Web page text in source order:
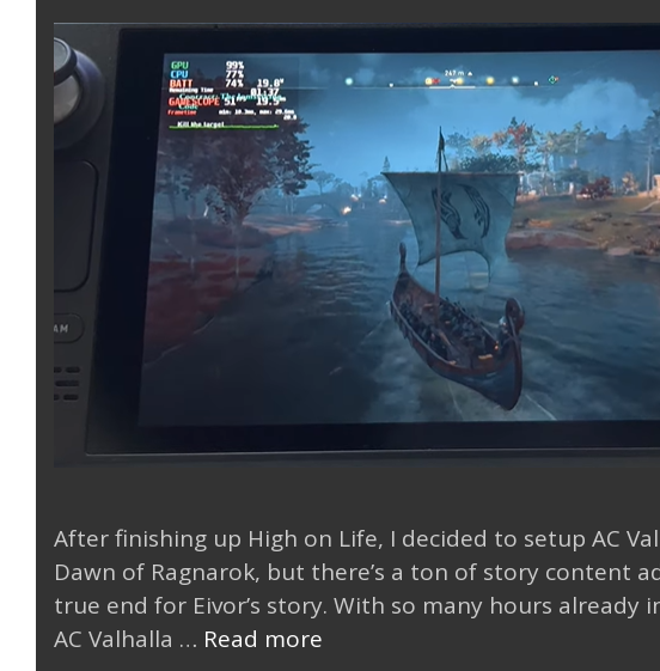
After finishing up High on Life, I decided to setup AC
Dawn of Ragnarok, but there’s a ton of story content
true end for Eivor’s story. With so many hours
AC Valhalla … Read more